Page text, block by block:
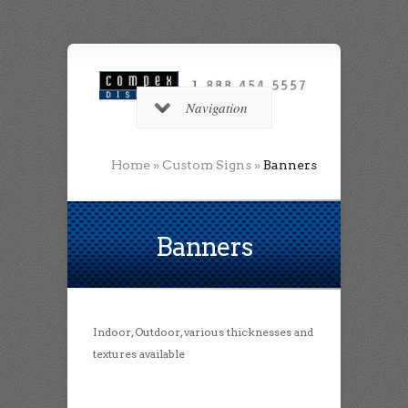
Navigation
Home » Custom Signs »Banners
Banners
Indoor, Outdoor, various thicknesses and
textures available